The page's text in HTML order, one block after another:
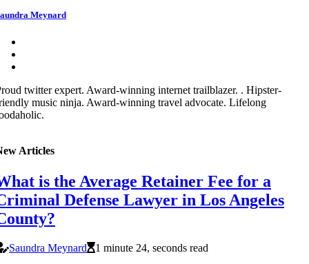
Meynard
twitter expert. Award-winning internet trailblazer. . Hipster-
music ninja. Award-winning travel advocate. Lifelong
Articles
is the Average Retainer Fee for a
Defense Lawyer in Los Angeles
Saundra Meynard
1 minute 24, seconds read